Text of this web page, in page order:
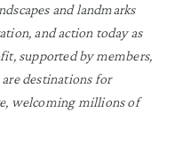
and landmarks
and action today as
supported by members,
are destinations for
welcoming millions of